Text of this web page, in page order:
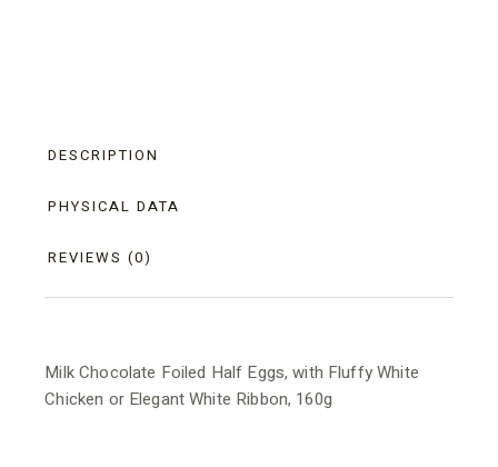
DESCRIPTION
PHYSICAL DATA
REVIEWS (0)
Milk Chocolate Foiled Half Eggs, with Fluffy White
Chicken or Elegant White Ribbon, 160g